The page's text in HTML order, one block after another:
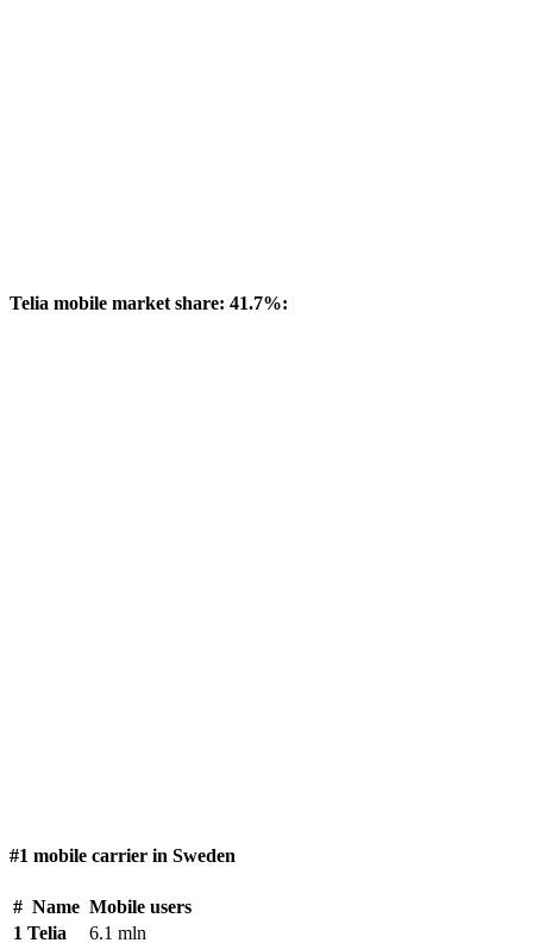
Telia mobile market share: 41.7%:
#1 mobile carrier in Sweden
# Name Mobile users
1 Telia 6.1 mln